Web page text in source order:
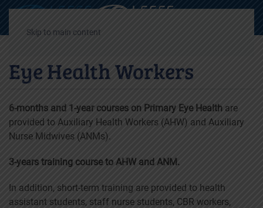
Skip to main content
Eye Health Workers
6-months and 1-year courses on Primary Eye Health are
provided to Auxiliary Health Workers (AHW) and Auxiliary
Nurse Midwives (ANMs).
3-years training course to AHW and ANM.
In addition, short-term training are provided to health
assistant students, staff nurse students, CBR workers,